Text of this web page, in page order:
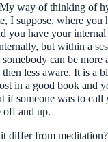
My way of thinking of
I suppose, where you
you have your internal
but within a
can be more
less aware. It is a
in a good book and
if someone was to call
off and up.
differ from meditation?